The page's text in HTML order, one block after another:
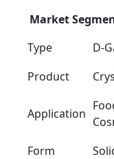
Market
Type
D-
Product
Application
Form